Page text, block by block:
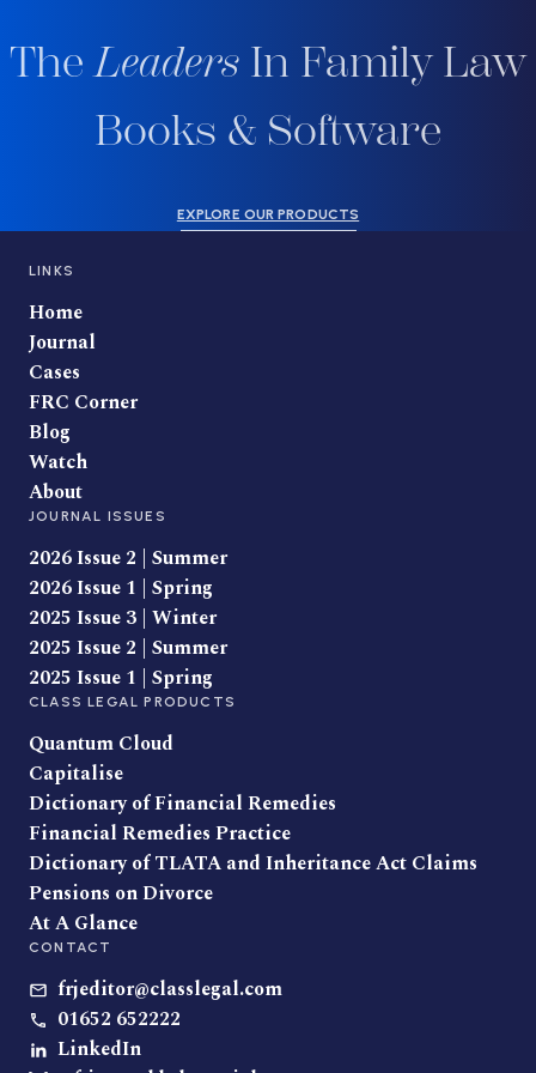
TheLeaders In Family Law
Books & Software
EXPLORE OUR PRODUCTS
LINKS
Home
Journal
Cases
FRC Corner
Blog
Watch
About
JOURNAL ISSUES
2026 Issue 2 | Summer
2026 Issue 1 | Spring
2025 Issue 3 | Winter
2025 Issue 2 | Summer
2025 Issue 1 | Spring
CLASS LEGAL PRODUCTS
Quantum Cloud
Capitalise
Dictionary of Financial Remedies
Financial Remedies Practice
Dictionary of TLATA and Inheritance Act Claims
Pensions on Divorce
At A Glance
CONTACT
frjeditor@classlegal.com
01652 652222
LinkedIn